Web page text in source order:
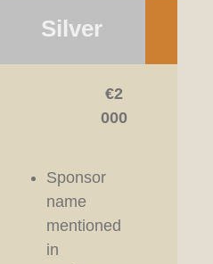
Silver
€2
000
Sponsor
name
mentioned
in